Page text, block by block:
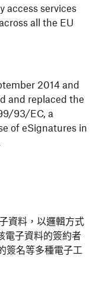
access services
all the EU
2014 and
and replaced the
93/EC, a
of eSignatures in
資料，以邏輯方式
電子資料的簽約者
簽名等多種電子工